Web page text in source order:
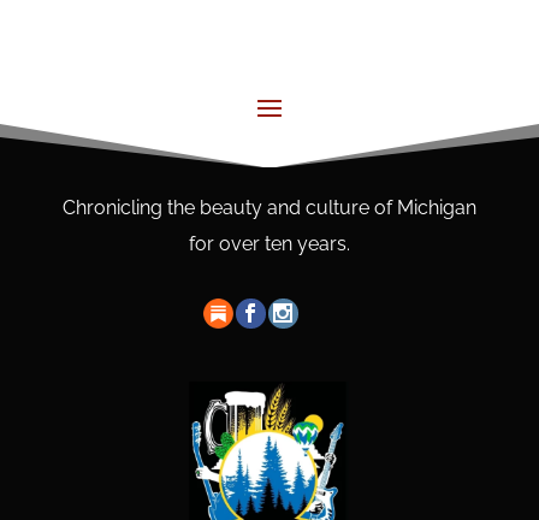
Chronicling the beauty and culture of Michigan
for over ten years.